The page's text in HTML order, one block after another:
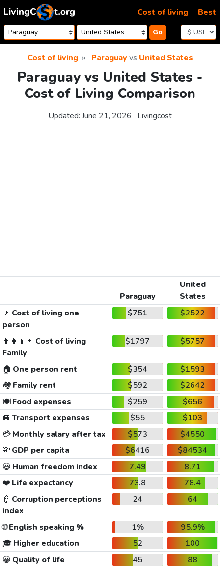
Skip to content
Go
Cost of living Best
Cost of living Paraguayvs United States
Paraguay vs United States -
Cost of Living Comparison
Updated: June 21, 2026 Livingcost
Paraguay
United
States
🚶 Cost of living one
person
$751 $2522
👨‍👩‍👧‍👦 Cost of living
Family
$1797 $5757
🏠 One person rent $354
$1593
🏘️ Family rent $592
$2642
🍽️Food expenses $259
$656
🚐 Transport expenses $55
$103
💳Monthly salary after tax $573
$4550
💸 GDP per capita $6416
$84534
😃 Human freedom index 7.49
8.71
❤️ Life expectancy 73.8
78.4
👮 Corruption perceptions
index
24 64
🌐English speaking % 1%
95.9%
🎓 Higher education 52
100
😀 Quality of life 45
88